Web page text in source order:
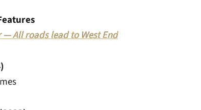
All roads lead to West End